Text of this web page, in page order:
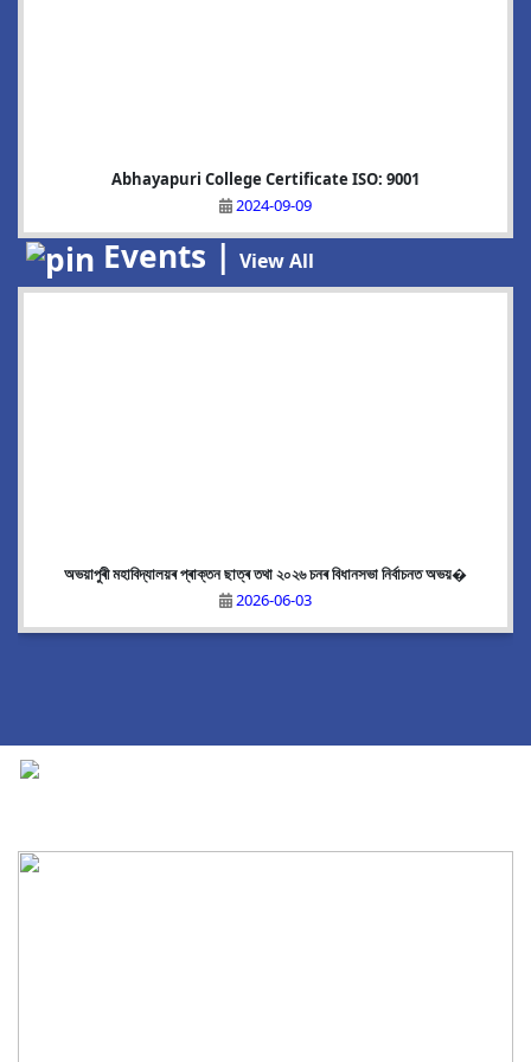
Abhayapuri College Certificate ISO: 9001
2024-09-09
Events | View All
অভয়াপুৰী মহাবিদ্যালয়ৰ প্ৰাক্তন ছাত্ৰ তথা ২০২৬ চনৰ বিধানসভা নিৰ্বাচনত অভয়�
2026-06-03